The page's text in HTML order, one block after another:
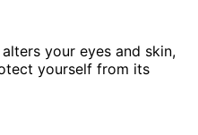
your eyes and skin,
yourself from its